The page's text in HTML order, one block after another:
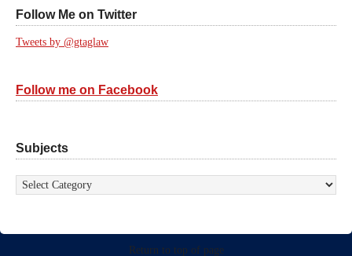
Follow Me on Twitter
Tweets by @gtaglaw
Follow me on Facebook
Subjects
Subjects
Return to top of page